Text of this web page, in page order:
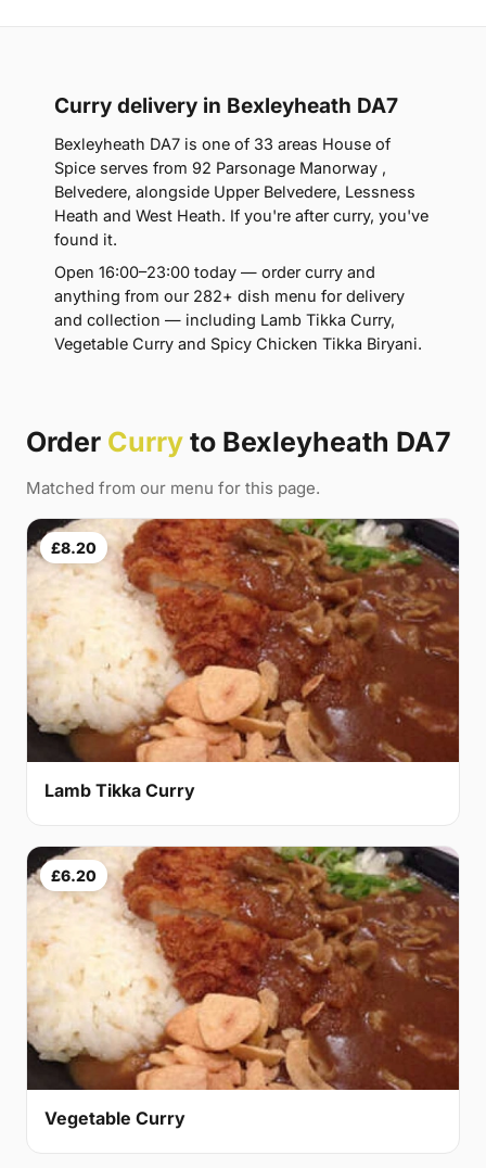
Curry delivery in Bexleyheath DA7
Bexleyheath DA7 is one of 33 areas House of
Spice serves from 92 Parsonage Manorway ,
Belvedere, alongside Upper Belvedere, Lessness
Heath and West Heath. If you're after curry, you've
found it.
Open 16:00–23:00 today — order curry and
anything from our 282+ dish menu for delivery
and collection — including Lamb Tikka Curry,
Vegetable Curry and Spicy Chicken Tikka Biryani.
Order Curry to Bexleyheath DA7
Matched from our menu for this page.
£8.20
Lamb Tikka Curry
£6.20
Vegetable Curry